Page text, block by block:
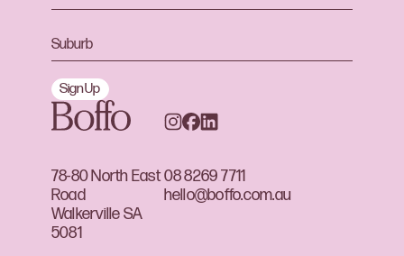
78-80 North East
Road
Walkerville SA
5081
08 8269 7711
hello@boffo.com.au
Sign Up